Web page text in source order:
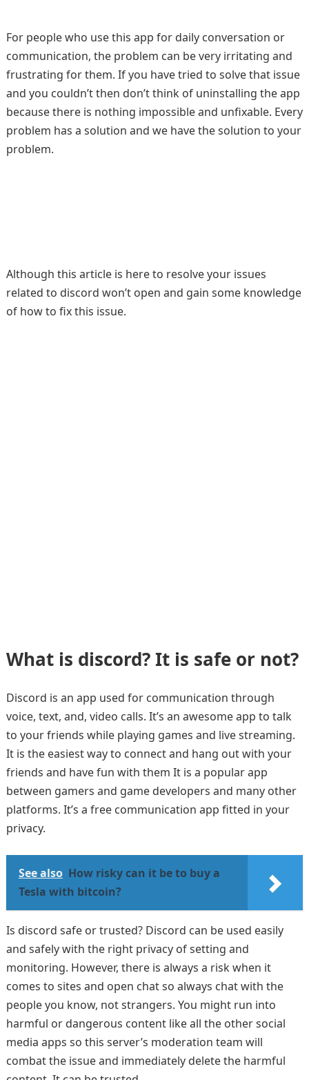
For people who use this app for daily conversation or
communication, the problem can be very irritating and
frustrating for them. If you have tried to solve that issue
and you couldn’t then don’t think of uninstalling the app
because there is nothing impossible and unfixable. Every
problem has a solution and we have the solution to your
problem.
Although this article is here to resolve your issues
related to discord won’t open and gain some knowledge
of how to fix this issue.
What is discord? It is safe or not?
Discord is an app used for communication through
voice, text, and, video calls. It’s an awesome app to talk
to your friends while playing games and live streaming.
It is the easiest way to connect and hang out with your
friends and have fun with them It is a popular app
between gamers and game developers and many other
platforms. It’s a free communication app fitted in your
privacy.
See also How risky can it be to buy a
Tesla with bitcoin?
Is discord safe or trusted? Discord can be used easily
and safely with the right privacy of setting and
monitoring. However, there is always a risk when it
comes to sites and open chat so always chat with the
people you know, not strangers. You might run into
harmful or dangerous content like all the other social
media apps so this server’s moderation team will
combat the issue and immediately delete the harmful